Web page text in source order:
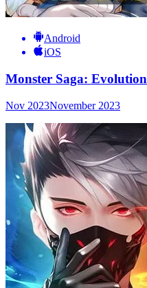
Android
iOS
Monster Saga: Evolution
Nov 2023November 2023